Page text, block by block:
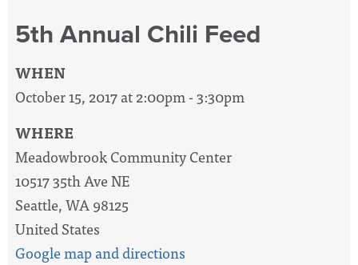
5th Annual Chili Feed
WHEN
October 15, 2017 at 2:00pm - 3:30pm
WHERE
Meadowbrook Community Center
10517 35th Ave NE
Seattle, WA 98125
United States
Google map and directions